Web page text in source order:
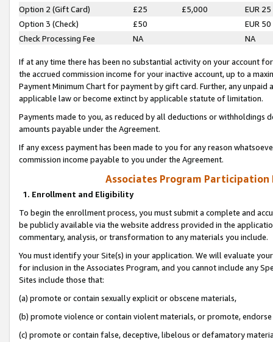
Option 2 (Gift Card)
£25 £5,000
EUR 25
Option 3 (Check)
£50
EUR 50
Check Processing Fee
NA NA
If at any time there has been no substantial activity on your account
the accrued commission income for your inactive account, up to a
Payment Minimum Chart for payment by gift card. Further, any
applicable law or become extinct by applicable statute of limitation.
Payments made to you, as reduced by all deductions or
amounts payable under the Agreement.
If any excess payment has been made to you for any reason
commission income payable to you under the Agreement.
Associates Program Participation
1. Enrollment and Eligibility
To begin the enrollment process, you must submit a complete and
be publicly available via the website address provided in the
commentary, analysis, or transformation to any materials you include.
You must identify your Site(s) in your application. We will evaluate
for inclusion in the Associates Program, and you cannot include any
Sites include those that:
(a) promote or contain sexually explicit or obscene materials,
(b) promote violence or contain violent materials, or promote,
(c) promote or contain false, deceptive, libelous or defamatory